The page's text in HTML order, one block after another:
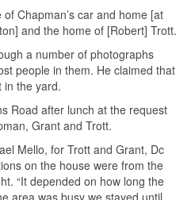
Chapman’s car and home [at
and the home of [Robert] Trott.
a number of photographs
people in them. He claimed that
in the yard.
Road after lunch at the request
Grant and Trott.
Mello, for Trott and Grant, Dc
on the house were from the
“It depended on how long the